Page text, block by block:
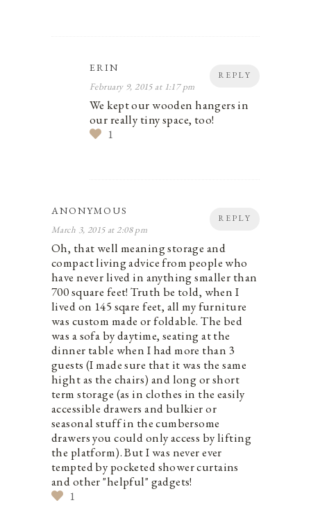
REPLY
ERIN
February 9, 2015 at 1:17 pm
We kept our wooden hangers in
our really tiny space, too!
1
REPLY
ANONYMOUS
March 3, 2015 at 2:08 pm
Oh, that well meaning storage and
compact living advice from people who
have never lived in anything smaller than
700 square feet! Truth be told, when I
lived on 145 sqare feet, all my furniture
was custom made or foldable. The bed
was a sofa by daytime, seating at the
dinner table when I had more than 3
guests (I made sure that it was the same
hight as the chairs) and long or short
term storage (as in clothes in the easily
accessible drawers and bulkier or
seasonal stuff in the cumbersome
drawers you could only access by lifting
the platform). But I was never ever
tempted by pocketed shower curtains
and other "helpful" gadgets!
1